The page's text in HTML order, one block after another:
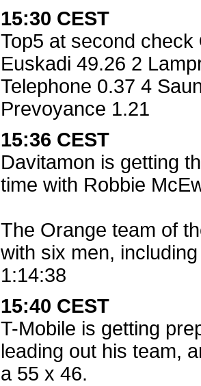
15:30 CEST
Top5 at second check
Euskadi 49.26 2
Telephone 0.37 4
Prevoyance 1.21
15:36 CEST
Davitamon is getting
time with Robbie
The Orange team of
with six men,
1:14:38
15:40 CEST
T-Mobile is getting
leading out his team,
a 55 x 46.